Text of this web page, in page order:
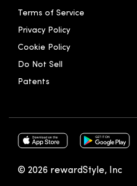
Terms of Service
Privacy Policy
Cookie Policy
Do Not Sell
Patents
© 2026 rewardStyle, Inc